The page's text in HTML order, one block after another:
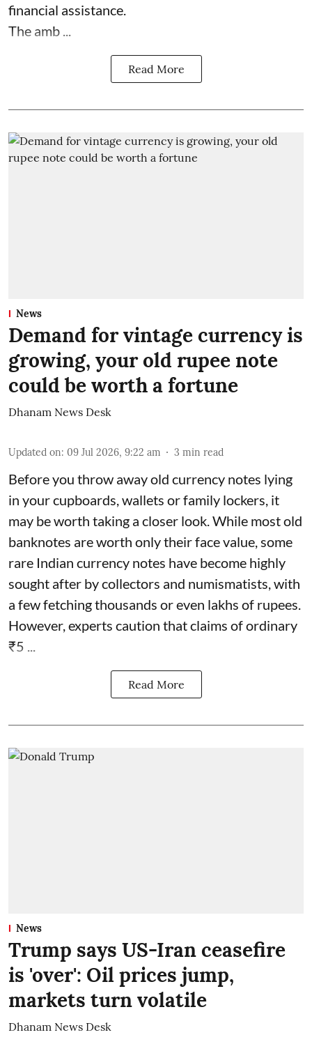
financial assistance.
The amb ...
Read More
News
Demand for vintage currency is
growing, your old rupee note
could be worth a fortune
Dhanam News Desk
Updated on: 09 Jul 2026, 9:22 am 3 min read
Before you throw away old currency notes lying
in your cupboards, wallets or family lockers, it
may be worth taking a closer look. While most old
banknotes are worth only their face value, some
rare Indian currency notes have become highly
sought after by collectors and numismatists, with
a few fetching thousands or even lakhs of rupees.
However, experts caution that claims of ordinary
₹5 ...
Read More
News
Trump says US-Iran ceasefire
is 'over': Oil prices jump,
markets turn volatile
Dhanam News Desk